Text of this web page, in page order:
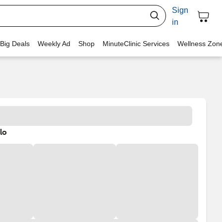
Sign
in
Deals Weekly Ad Shop MinuteClinic Services Wellness